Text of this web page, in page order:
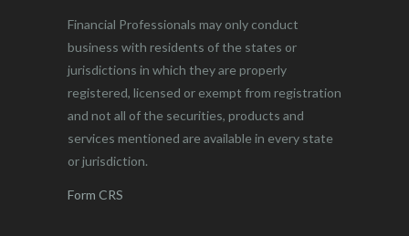
Financial Professionals may only conduct
business with residents of the states or
jurisdictions in which they are properly
registered, licensed or exempt from registration
and not all of the securities, products and
services mentioned are available in every state
or jurisdiction.
Form CRS